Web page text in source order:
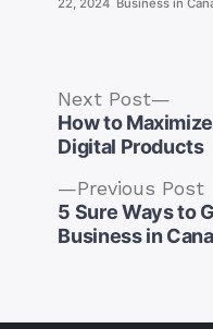
22, 2024 Business in
Post
navigation
Previous Post
5 Sure Ways to
Business in
Next Post
How to
Digital Products